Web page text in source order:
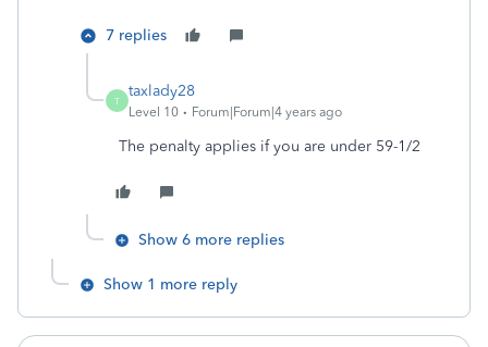
7 replies
T
taxlady28
Level 10 Forum|Forum|4 years ago
The penalty applies if you are under 59-1/2
Show 6 more replies
Show 1 more reply